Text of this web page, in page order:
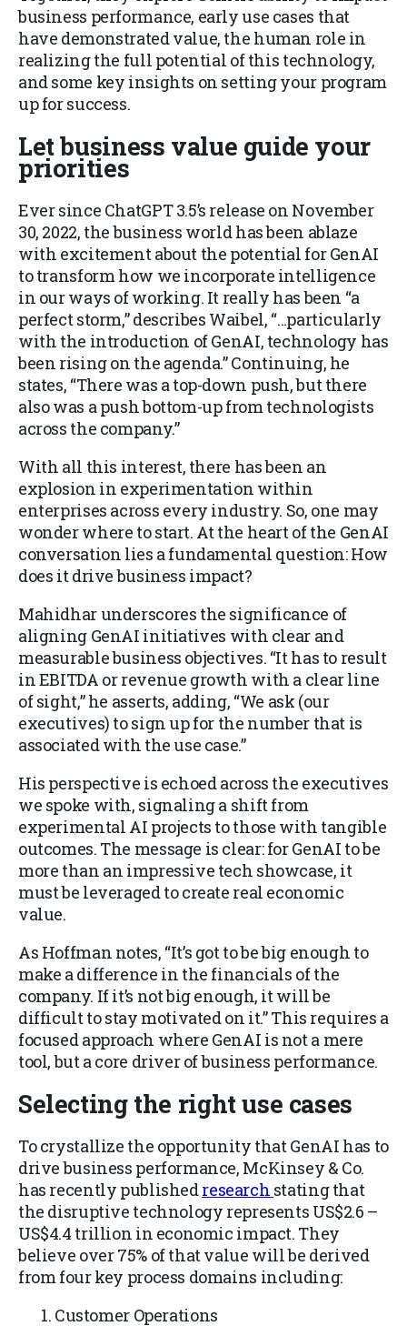
business performance, early use cases that
have demonstrated value, the human role in
realizing the full potential of this technology,
and some key insights on setting your program
up for success.
Let business value guide your
priorities
Ever since ChatGPT 3.5’s release on November
30, 2022, the business world has been ablaze
with excitement about the potential for GenAI
to transform how we incorporate intelligence
in our ways of working. It really has been “a
perfect storm,” describes Waibel, “…particularly
with the introduction of GenAI, technology has
been rising on the agenda.” Continuing, he
states, “There was a top-down push, but there
also was a push bottom-up from technologists
across the company.”
With all this interest, there has been an
explosion in experimentation within
enterprises across every industry. So, one may
wonder where to start. At the heart of the GenAI
conversation lies a fundamental question: How
does it drive business impact?
Mahidhar underscores the significance of
aligning GenAI initiatives with clear and
measurable business objectives. “It has to result
in EBITDA or revenue growth with a clear line
of sight,” he asserts, adding, “We ask (our
executives) to sign up for the number that is
associated with the use case.”
His perspective is echoed across the executives
we spoke with, signaling a shift from
experimental AI projects to those with tangible
outcomes. The message is clear: for GenAI to be
more than an impressive tech showcase, it
must be leveraged to create real economic
value.
As Hoffman notes, “It’s got to be big enough to
make a difference in the financials of the
company. If it’s not big enough, it will be
difficult to stay motivated on it.” This requires a
focused approach where GenAI is not a mere
tool, but a core driver of business performance.
Selecting the right use cases
To crystallize the opportunity that GenAI has to
drive business performance, McKinsey & Co.
has recently publishedresearch stating that
the disruptive technology represents US$2.6 –
US$4.4 trillion in economic impact. They
believe over 75% of that value will be derived
from four key process domains including:
Customer Operations